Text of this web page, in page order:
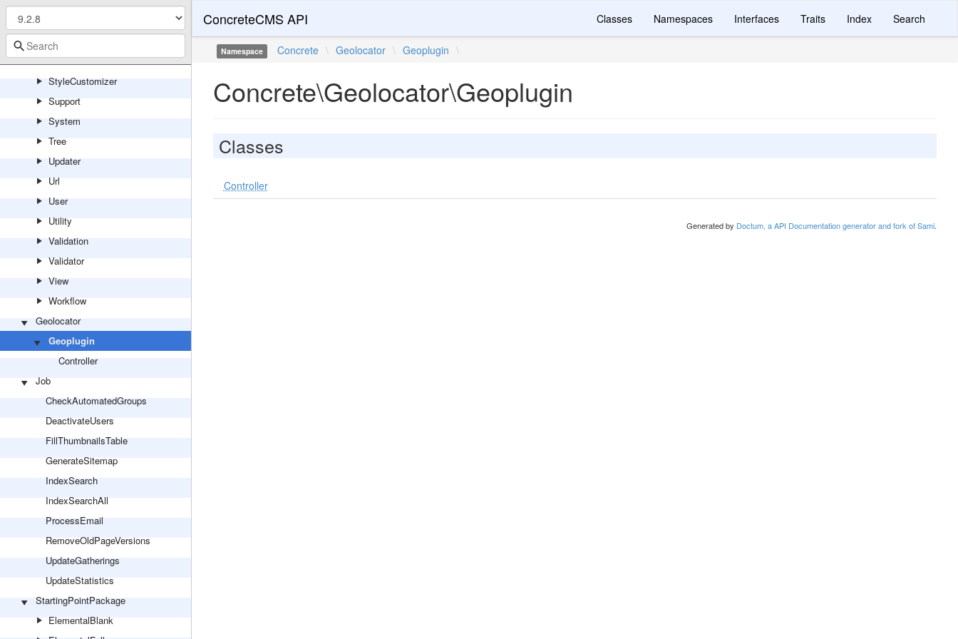
Site
Statistics
StyleCustomizer
Support
System
Tree
Updater
Url
User
Utility
Validation
Validator
View
Workflow
Geolocator
Geoplugin
Controller
Job
CheckAutomatedGroups
DeactivateUsers
FillThumbnailsTable
GenerateSitemap
IndexSearch
IndexSearchAll
ProcessEmail
RemoveOldPageVersions
UpdateGatherings
UpdateStatistics
StartingPointPackage
ElementalBlank
ConcreteCMS API Classes Namespaces Interfaces Traits Index Search
Namespace Concrete \ Geolocator \ Geoplugin \
Concrete\Geolocator\Geoplugin
Classes
Controller
Generated by Doctum, a API Documentation generator and fork of Sami.